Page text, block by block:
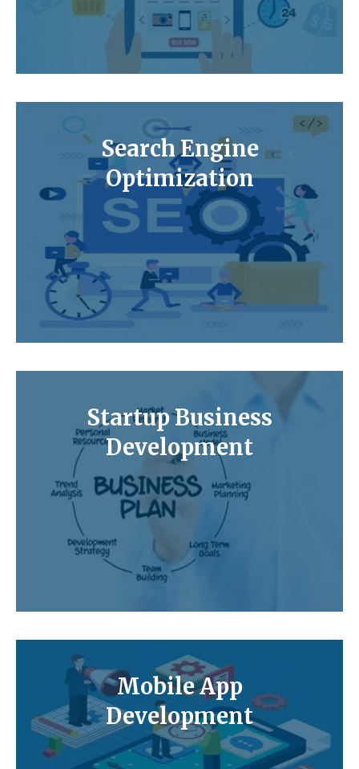
Search Engine
Optimization
Startup Business
Development
Mobile App
Development